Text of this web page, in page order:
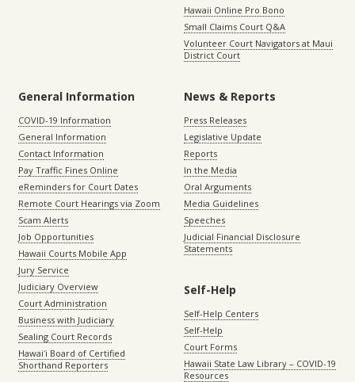
Hawaii Online Pro Bono
Small Claims Court Q&A
Volunteer Court Navigators at Maui
District Court
General Information
COVID-19 Information
General Information
Contact Information
Pay Traffic Fines Online
eReminders for Court Dates
Remote Court Hearings via Zoom
Scam Alerts
Job Opportunities
Hawaii Courts Mobile App
Jury Service
Judiciary Overview
Court Administration
Business with Judiciary
Sealing Court Records
Hawaiʻi Board of Certified
Shorthand Reporters
News & Reports
Press Releases
Legislative Update
Reports
In the Media
Oral Arguments
Media Guidelines
Speeches
Judicial Financial Disclosure
Statements
Self-Help
Self-Help Centers
Self-Help
Court Forms
Hawaii State Law Library – COVID-19
Resources